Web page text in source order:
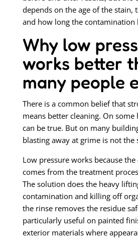
depends on the age of the stain,
and how long the contamination
Why low
works better
many people
There is a common belief that
means better cleaning. On some
can be true. But on many
blasting away at grime is not the
Low pressure works because
comes from the treatment
The solution does the heavy
contamination and killing off
the rinse removes the residue
particularly useful on painted
exterior materials where